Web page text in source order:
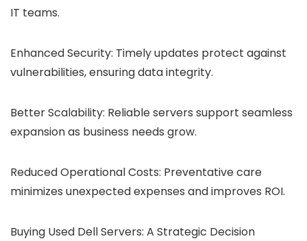
IT teams.
Enhanced Security: Timely updates protect against
vulnerabilities, ensuring data integrity.
Better Scalability: Reliable servers support seamless
expansion as business needs grow.
Reduced Operational Costs: Preventative care
minimizes unexpected expenses and improves ROI.
Buying Used Dell Servers: A Strategic Decision